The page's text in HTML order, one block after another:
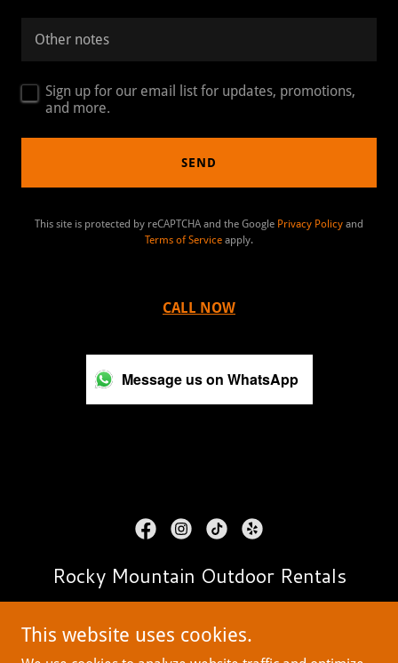
Other notes
Sign up for our email list for updates, promotions,
and more.
SEND
This site is protected by reCAPTCHA and the Google Privacy Policy and
Terms of Service apply.
CALL NOW
Message us on WhatsApp
Rocky Mountain Outdoor Rentals
This website uses cookies.